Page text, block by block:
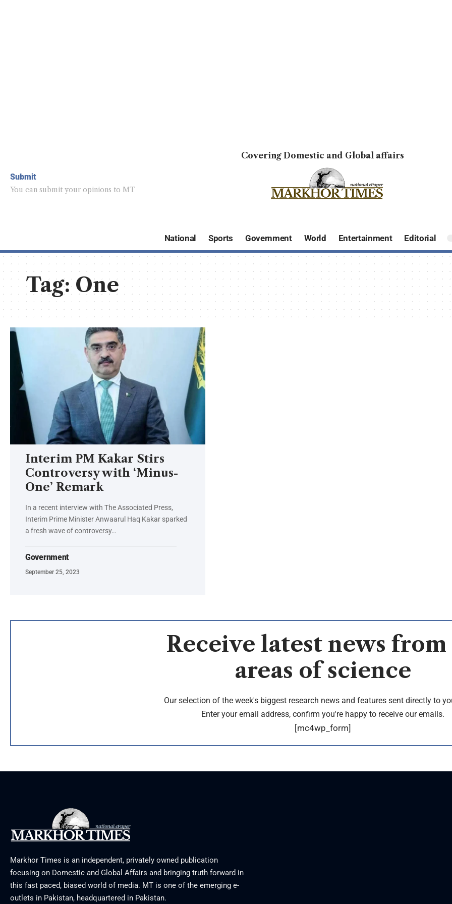
Submit
You can submit your opinions to MT
Covering Domestic and Global affairs
National Sports Government World Entertainment Editorial
Tag:One
Interim PM Kakar Stirs
Controversy with ‘Minus-
One’ Remark
In a recent interview with The Associated Press,
Interim Prime Minister Anwaarul Haq Kakar sparked
a fresh wave of controversy…
Government
September 25, 2023
Receive latest news
areas of science
Our selection of the week's biggest research news and features sent directly to
Enter your email address, confirm you're happy to receive our emails.
[mc4wp_form]
Markhor Times is an independent, privately owned publication
focusing on Domestic and Global Affairs and bringing truth forward in
this fast paced, biased world of media. MT is one of the emerging e-
outlets in Pakistan, headquartered in Pakistan.